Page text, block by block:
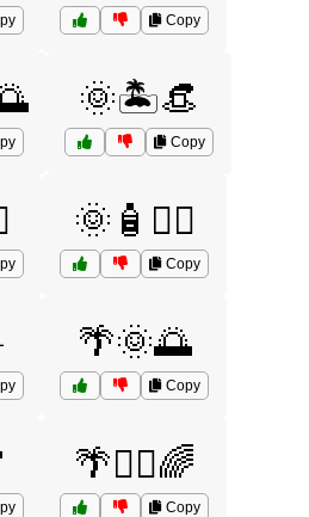
Copy
🌞🏝️👒
Copy
🌞🧴🏄‍♀️
Copy
🌴🌞🌅
Copy
🌴🏄‍♂️🌈
Copy